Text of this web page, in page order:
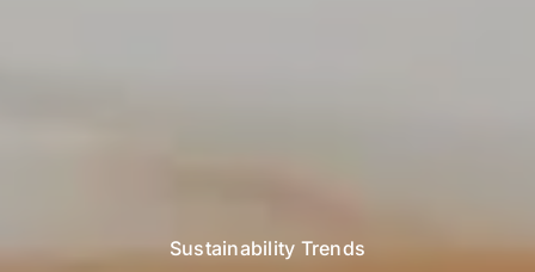
Sustainability Trends